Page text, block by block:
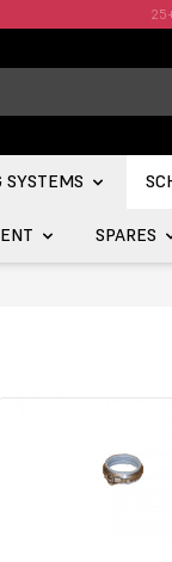
SYSTEMS
SPARES